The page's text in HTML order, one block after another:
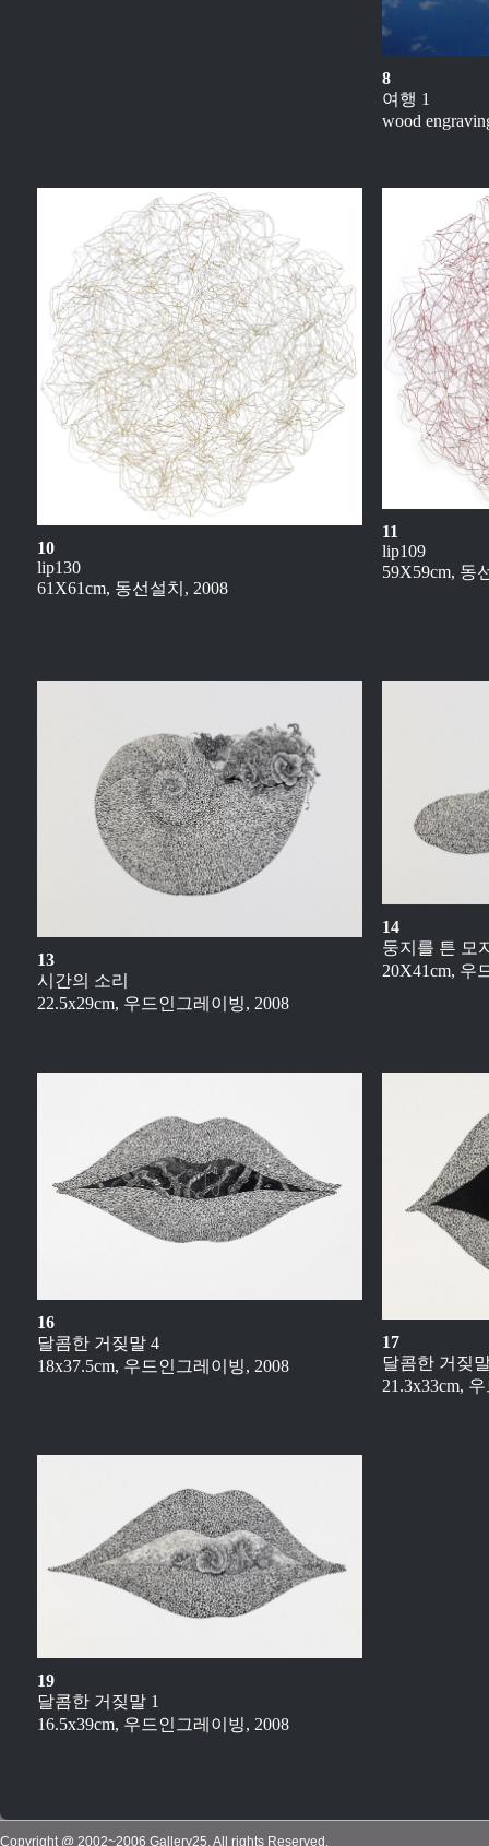
8
여행 1
wood
10
lip130
61X61cm, 동선설치, 2008
11
lip109
59X59cm, 동
13
시간의 소리
22.5x29cm, 우드인그레이빙, 2008
14
둥지를 튼 모
20X41cm, 우
16
달콤한 거짖말 4
18x37.5cm, 우드인그레이빙, 2008
17
달콤한 거짖
21.3x33cm,
19
달콤한 거짖말 1
16.5x39cm, 우드인그레이빙, 2008
Copyright @ 2002~2006 Gallery25, All rights Reserved.